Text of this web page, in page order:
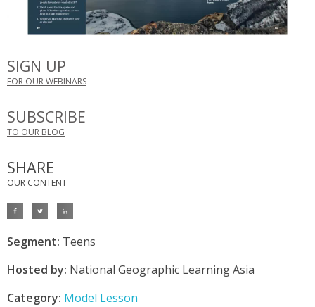
SIGN UP
FOR OUR WEBINARS
SUBSCRIBE
TO OUR BLOG
SHARE
OUR CONTENT
Segment: Teens
Hosted by: National Geographic Learning Asia
Category: Model Lesson